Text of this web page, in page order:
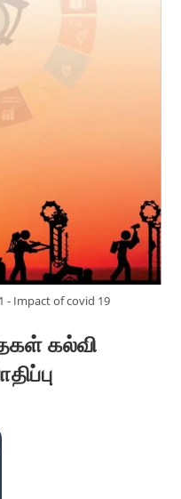
- Impact of covid 19
கல்வி